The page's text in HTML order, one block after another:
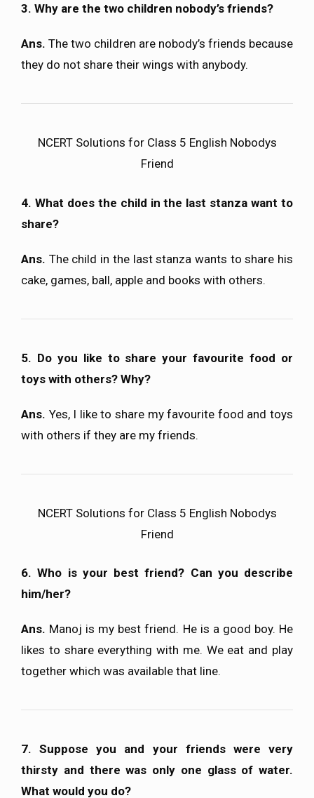
3. Why are the two children nobody’s friends?
Ans. The two children are nobody’s friends because
they do not share their wings with anybody.
NCERT Solutions for Class 5 English Nobodys
Friend
4. What does the child in the last stanza want to
share?
Ans. The child in the last stanza wants to share his
cake, games, ball, apple and books with others.
5. Do you like to share your favourite food or
toys with others? Why?
Ans. Yes, I like to share my favourite food and toys
with others if they are my friends.
NCERT Solutions for Class 5 English Nobodys
Friend
6. Who is your best friend? Can you describe
him/her?
Ans. Manoj is my best friend. He is a good boy. He
likes to share everything with me. We eat and play
together which was available that line.
7. Suppose you and your friends were very
thirsty and there was only one glass of water.
What would you do?